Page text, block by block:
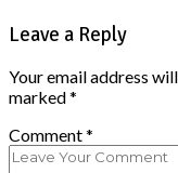
Leave a Reply
Your email address
marked*
Comment*